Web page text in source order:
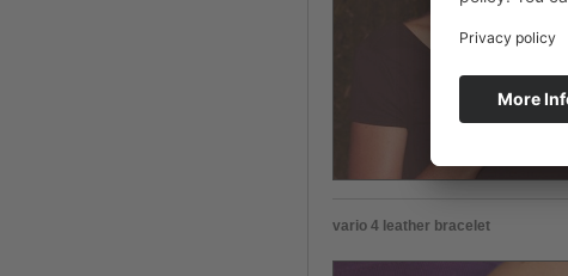
vario 4 leather bracelet